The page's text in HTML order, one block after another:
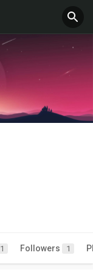
1 Followers 1